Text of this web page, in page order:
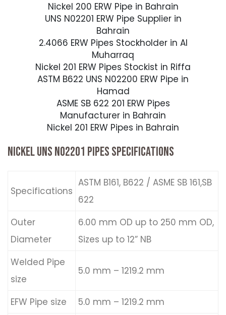
Nickel 200 ERW Pipe in Bahrain
UNS N02201 ERW Pipe Supplier in
Bahrain
2.4066 ERW Pipes Stockholder in Al
Muharraq
Nickel 201 ERW Pipes Stockist in Riffa
ASTM B622 UNS N02200 ERW Pipe in
Hamad
ASME SB 622 201 ERW Pipes
Manufacturer in Bahrain
Nickel 201 ERW Pipes in Bahrain
NICKEL UNS N02201 PIPES SPECIFICATIONS
Specifications
ASTM B161, B622 / ASME SB 161,SB
622
Outer
Diameter
6.00 mm OD up to 250 mm OD,
Sizes up to 12” NB
Welded Pipe
size
5.0 mm – 1219.2 mm
EFW Pipe size
5.0 mm – 1219.2 mm